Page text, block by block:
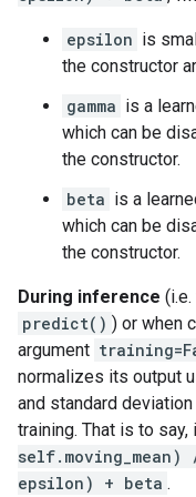
epsilon is
the constructor
gamma is a
which can be
the constructor.
beta is a
which can be
the constructor.
During inference
predict() ) or when
argument
normalizes its output
and standard
training. That is to say,
epsilon) + beta .